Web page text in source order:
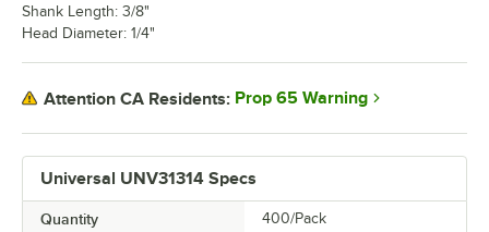
Universal UNV31314 Specs
Quantity 400/Pack
Shank Length: 3/8"
Head Diameter: 1/4"
Attention CA Residents: Prop 65 Warning